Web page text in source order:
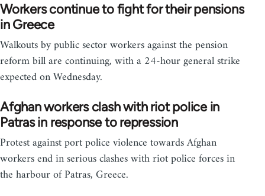
Workers continue to fight for their pensions
in Greece
Walkouts by public sector workers against the pension
reform bill are continuing, with a 24-hour general strike
expected on Wednesday.
Afghan workers clash with riot police in
Patras in response to repression
Protest against port police violence towards Afghan
workers end in serious clashes with riot police forces in
the harbour of Patras, Greece.